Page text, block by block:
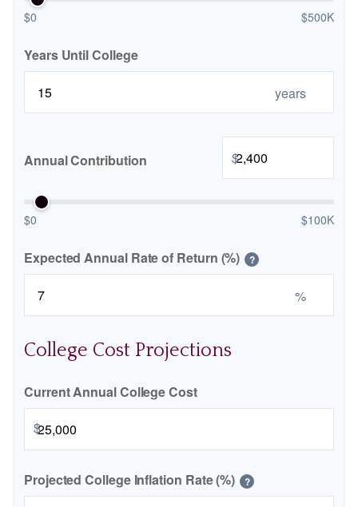
$0 $500K
Years Until College
years
Annual Contribution $
$0 $100K
Expected Annual Rate of Return (%) ?
%
College Cost Projections
Current Annual College Cost
$
Projected College Inflation Rate (%) ?